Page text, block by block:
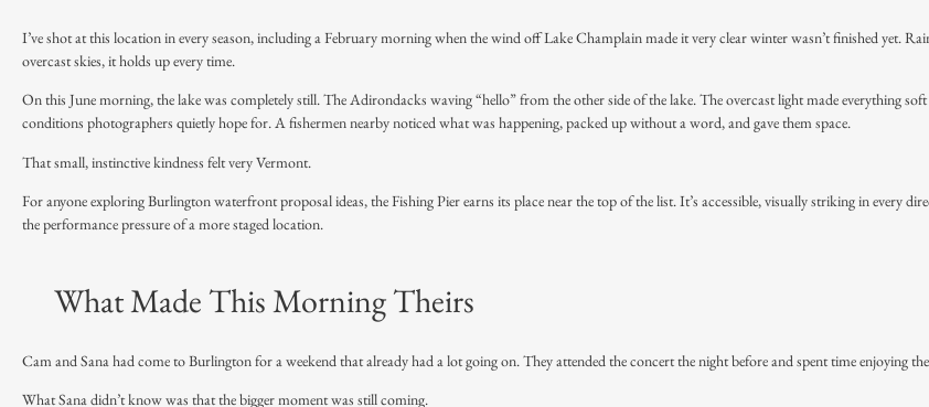
I’ve shot at this location in every season, including a February morning when the wind off Lake Champlain made it very clear winter wasn’t finished yet.
overcast skies, it holds up every time.
On this June morning, the lake was completely still. The Adirondacks waving “hello” from the other side of the lake. The overcast light made everything
conditions photographers quietly hope for. A fishermen nearby noticed what was happening, packed up without a word, and gave them space.
That small, instinctive kindness felt very Vermont.
For anyone exploring Burlington waterfront proposal ideas, the Fishing Pier earns its place near the top of the list. It’s accessible, visually striking in every
the performance pressure of a more staged location.
What Made This Morning Theirs
Cam and Sana had come to Burlington for a weekend that already had a lot going on. They attended the concert the night before and spent time enjoying
What Sana didn’t know was that the bigger moment was still coming.